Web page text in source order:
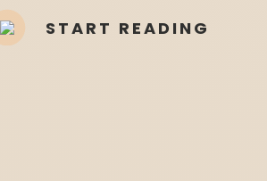
START READING